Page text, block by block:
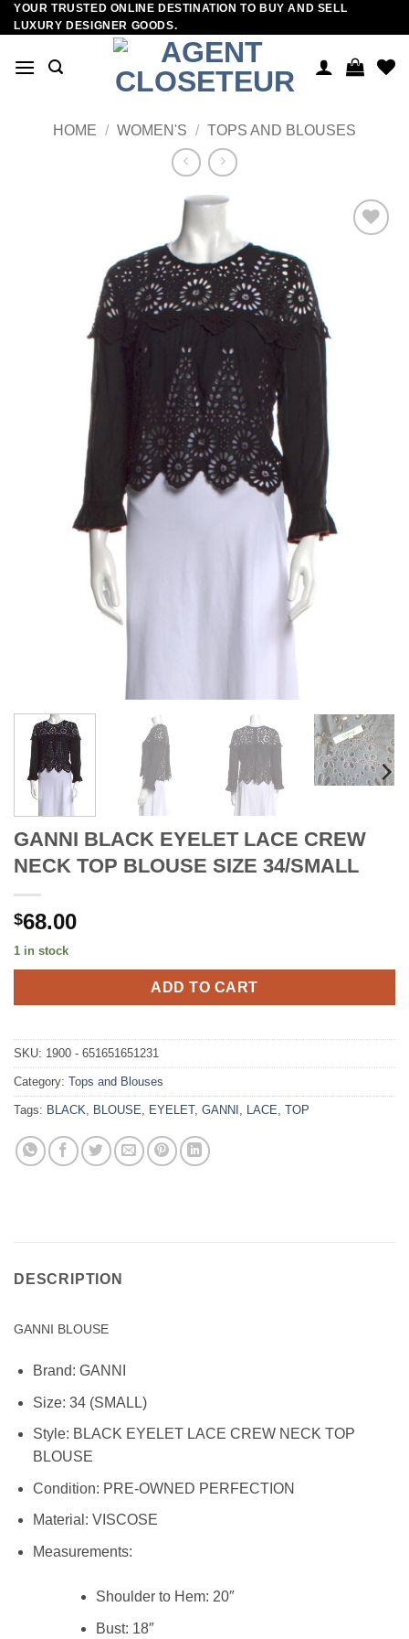
Skip
to
YOUR TRUSTED ONLINE DESTINATION TO BUY AND SELL
LUXURY DESIGNER GOODS.
HOME / WOMEN'S / TOPS AND BLOUSES
GANNI BLACK EYELET LACE CREW
NECK TOP BLOUSE SIZE 34/SMALL
$68.00
1 in stock
ADD TO CART
SKU: 1900 - 651651651231
Category: Tops and Blouses
Tags: BLACK, BLOUSE, EYELET, GANNI , LACE, TOP
DESCRIPTION
GANNI BLOUSE
Brand: GANNI
Size: 34 (SMALL)
Style: BLACK EYELET LACE CREW NECK TOP
BLOUSE
Condition: PRE-OWNED PERFECTION
Material: VISCOSE
Measurements:
Shoulder to Hem: 20″
Bust: 18″